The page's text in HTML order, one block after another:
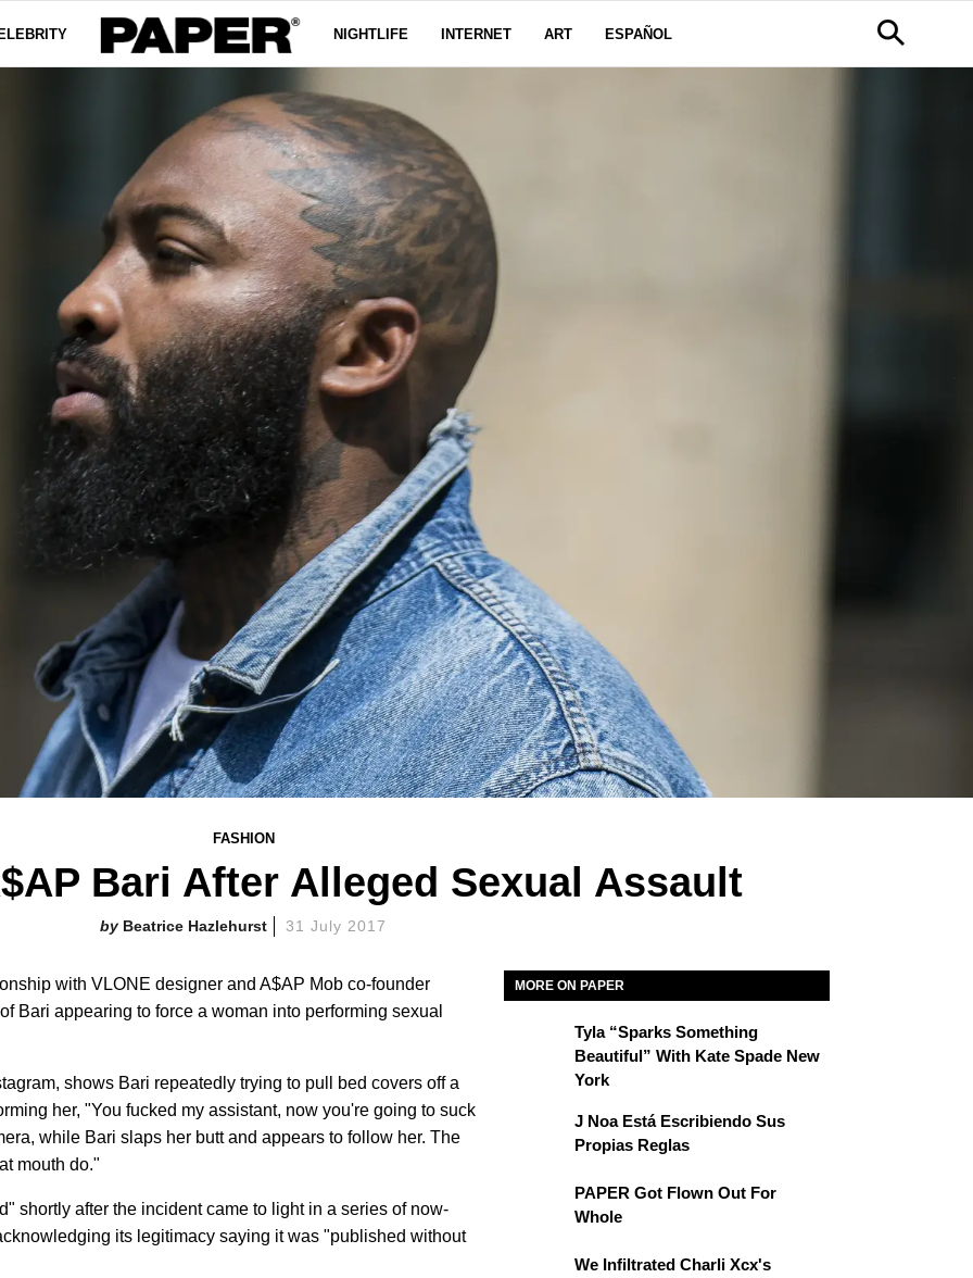
NIGHTLIFE INTERNET ART ESPAÑOL
FASHION
Bari After Alleged Sexual Assault
Beatrice Hazlehurst 31 July 2017
with VLONE designer and A$AP Mob co-founder
of Bari appearing to force a woman into performing sexual
shows Bari repeatedly trying to pull bed covers off a
her, "You fucked my assistant, now you're going to suck
while Bari slaps her butt and appears to follow her. The
mouth do."
shortly after the incident came to light in a series of now-
its legitimacy saying it was "published without
MORE ON PAPER
Tyla “Sparks Something
Beautiful” With Kate Spade New
York
J Noa Está Escribiendo Sus
Propias Reglas
PAPER Got Flown Out For
Whole
We Infiltrated Charli Xcx's